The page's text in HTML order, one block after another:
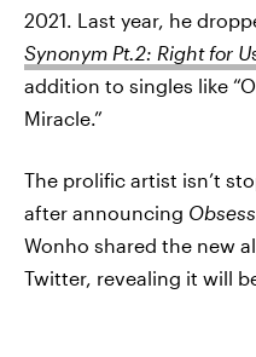
2021. Last year, he
Synonym Pt.2: Right for U
addition to singles like
Miracle.”
The prolific artist isn’t
after announcing
Wonho shared the new
Twitter, revealing it will